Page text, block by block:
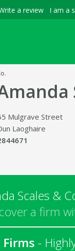
a review I am a
Mulgrave Street
Laoghaire
Scales &
a firm
Firms -